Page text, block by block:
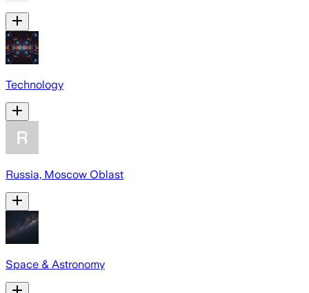
Technology
Russia, Moscow Oblast
Space & Astronomy